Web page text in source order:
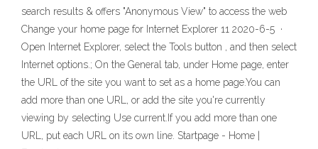
search results & offers "Anonymous View" to access the web
Change your home page for Internet Explorer 11 2020-6-5 ·
Open Internet Explorer, select the Tools button , and then select
Internet options.; On the General tab, under Home page, enter
the URL of the site you want to set as a home page.You can
add more than one URL, or add the site you're currently
viewing by selecting Use current.If you add more than one
URL, put each URL on its own line. Startpage - Home |